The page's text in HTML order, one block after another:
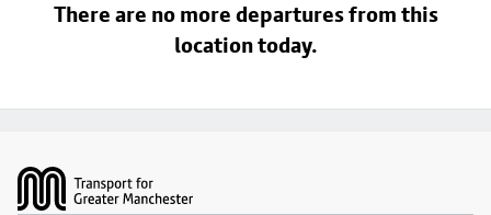
There are no more departures from this
location today.